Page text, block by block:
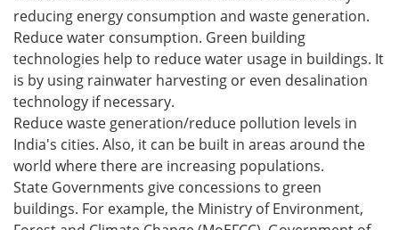
reducing energy consumption and waste generation.
Reduce water consumption. Green building
technologies help to reduce water usage in buildings. It
is by using rainwater harvesting or even desalination
technology if necessary.
Reduce waste generation/reduce pollution levels in
India's cities. Also, it can be built in areas around the
world where there are increasing populations.
State Governments give concessions to green
buildings. For example, the Ministry of Environment,